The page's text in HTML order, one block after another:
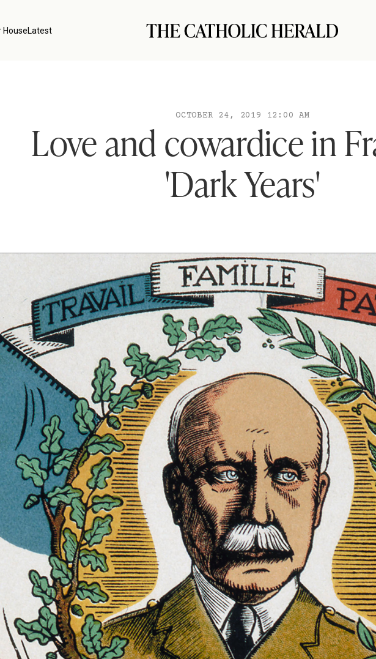
HouseLatest
OCTOBER 24, 2019 12:00 AM
Love and cowardice in
'Dark Years'